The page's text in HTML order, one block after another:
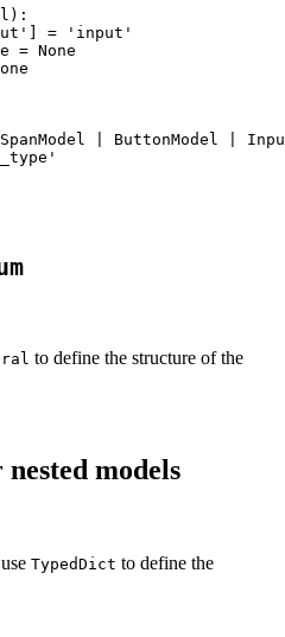
= 'input'
= None
| ButtonModel |
to define the structure of the
nested models
TypedDict to define the